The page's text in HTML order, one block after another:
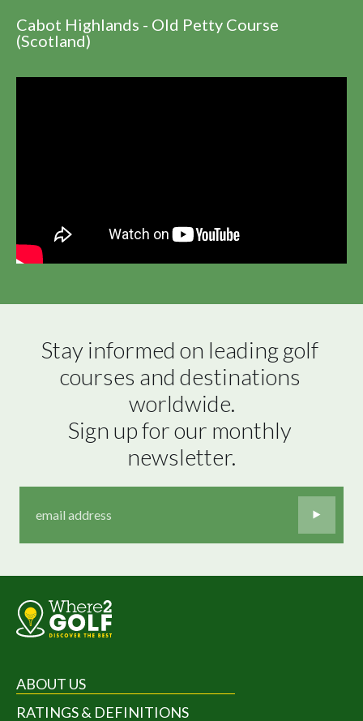
Cabot Highlands - Old Petty Course
(Scotland)
Stay informed on leading golf
courses and destinations
worldwide.
Sign up for our monthly
newsletter.
ABOUT US
RATINGS & DEFINITIONS